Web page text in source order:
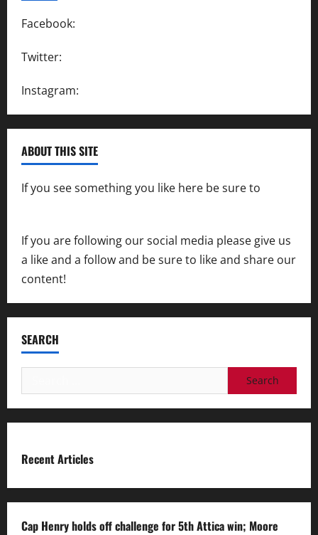
Facebook:
Twitter:
Instagram:
ABOUT THIS SITE
If you see something you like here be sure to
If you are following our social media please give us
a like and a follow and be sure to like and share our
content!
SEARCH
for:
Recent Articles
Cap Henry holds off challenge for 5th Attica win; Moore